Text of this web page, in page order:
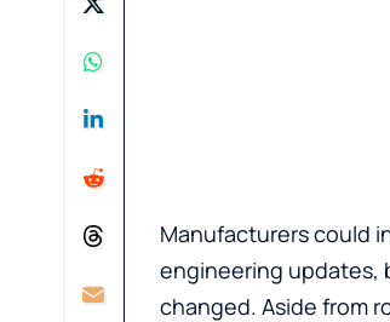
Manufacturers could
engineering updates,
changed. Aside from